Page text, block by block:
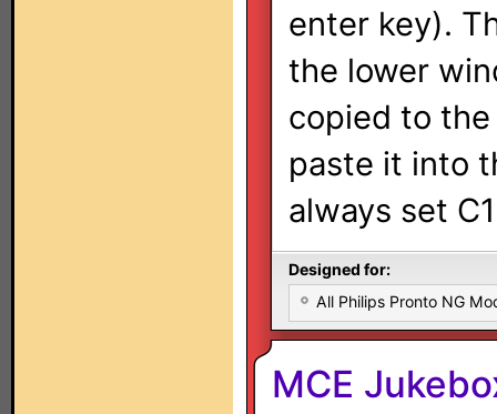
enter key).
the lower
copied to
paste it into
always set
Designed for:
All Philips Pronto NG
MCE